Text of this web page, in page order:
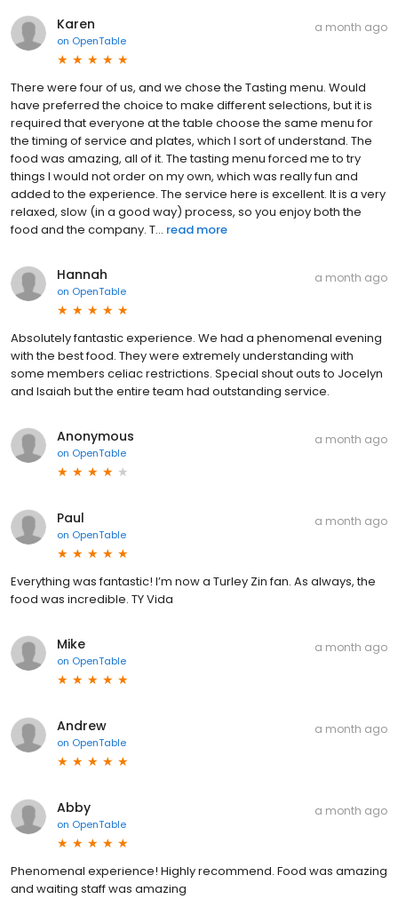
Karen
on OpenTable
a month ago
There were four of us, and we chose the Tasting menu. Would
have preferred the choice to make different selections, but it is
required that everyone at the table choose the same menu for
the timing of service and plates, which I sort of understand. The
food was amazing, all of it. The tasting menu forced me to try
things I would not order on my own, which was really fun and
added to the experience. The service here is excellent. It is a very
relaxed, slow (in a good way) process, so you enjoy both the
food and the company. T... read more
Hannah
on OpenTable
a month ago
Absolutely fantastic experience. We had a phenomenal evening
with the best food. They were extremely understanding with
some members celiac restrictions. Special shout outs to Jocelyn
and Isaiah but the entire team had outstanding service.
Anonymous
on OpenTable
a month ago
Paul
on OpenTable
a month ago
Everything was fantastic! I’m now a Turley Zin fan. As always, the
food was incredible. TY Vida
Mike
on OpenTable
a month ago
Andrew
on OpenTable
a month ago
Abby
on OpenTable
a month ago
Phenomenal experience! Highly recommend. Food was amazing
and waiting staff was amazing